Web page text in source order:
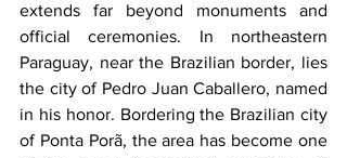
extends far beyond monuments and
official ceremonies. In northeastern
Paraguay, near the Brazilian border, lies
the city of Pedro Juan Caballero, named
in his honor. Bordering the Brazilian city
of Ponta Porã, the area has become one